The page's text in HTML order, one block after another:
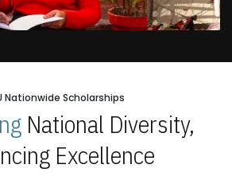
Nationwide Scholarships
National Diversity,
Excellence